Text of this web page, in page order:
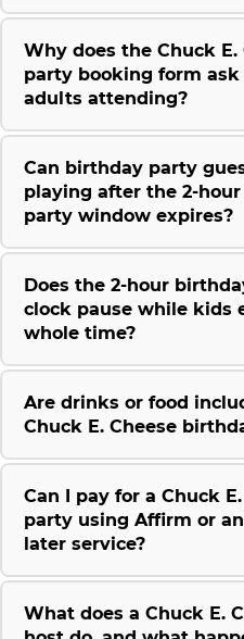
Why does the Chuck
party booking form
adults attending?
Can birthday party
playing after the 2-hour
party window expires?
Does the 2-hour
clock pause while kids
whole time?
Are drinks or food
Chuck E. Cheese
Can I pay for a Chuck
party using Affirm or
later service?
What does a Chuck E.